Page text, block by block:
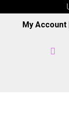
My Account|
